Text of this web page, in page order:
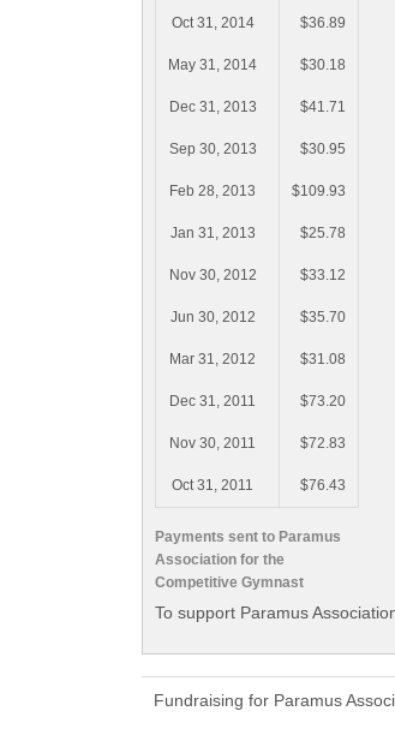
Payments sent to Paramus
Association for the
Competitive Gymnast
Oct 31, 2014 $36.89
May 31, 2014 $30.18
Dec 31, 2013 $41.71
Sep 30, 2013 $30.95
Feb 28, 2013 $109.93
Jan 31, 2013 $25.78
Nov 30, 2012 $33.12
Jun 30, 2012 $35.70
Mar 31, 2012 $31.08
Dec 31, 2011 $73.20
Nov 30, 2011 $72.83
Oct 31, 2011 $76.43
To support Paramus
Fundraising for Paramus